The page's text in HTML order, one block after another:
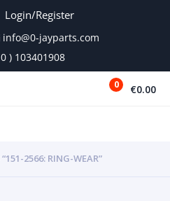
Login/Register
info@0-jayparts.com
) 103401908
0 €0.00
2566: RING-WEAR”